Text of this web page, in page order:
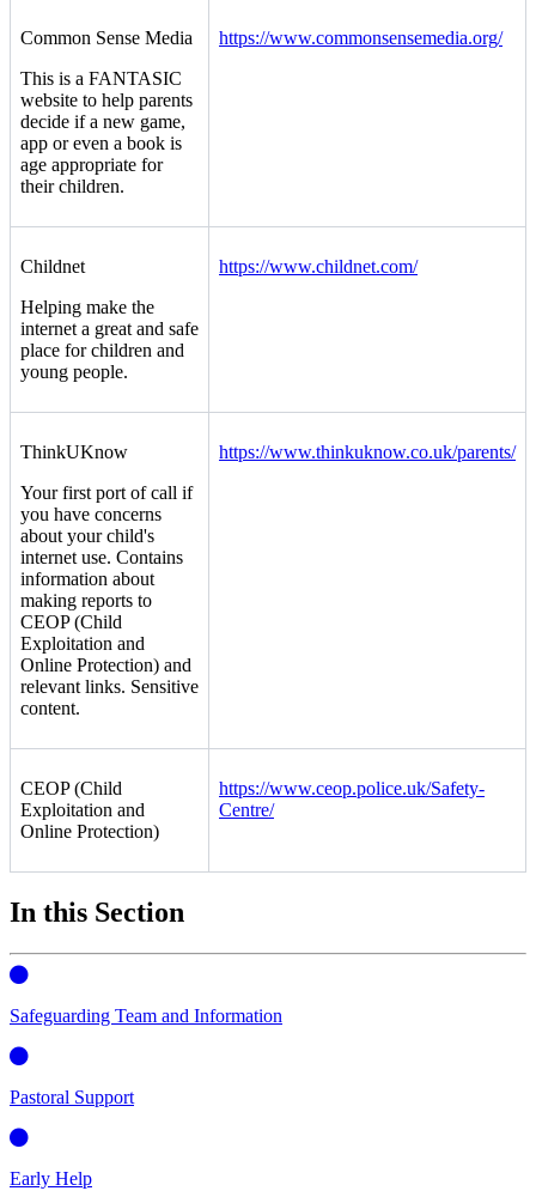
Common Sense Media
This is a FANTASIC
website to help parents
decide if a new game,
app or even a book is
age appropriate for
their children.
https://www.commonsensemedia.org/
Childnet
Helping make the
internet a great and safe
place for children and
young people.
https://www.childnet.com/
ThinkUKnow
Your first port of call if
you have concerns
about your child's
internet use. Contains
information about
making reports to
CEOP (Child
Exploitation and
Online Protection) and
relevant links. Sensitive
content.
https://www.thinkuknow.co.uk/parents/
CEOP (Child
Exploitation and
Online Protection)
https://www.ceop.police.uk/Safety-
Centre/
In this Section
Safeguarding Team and Information
Pastoral Support
Early Help